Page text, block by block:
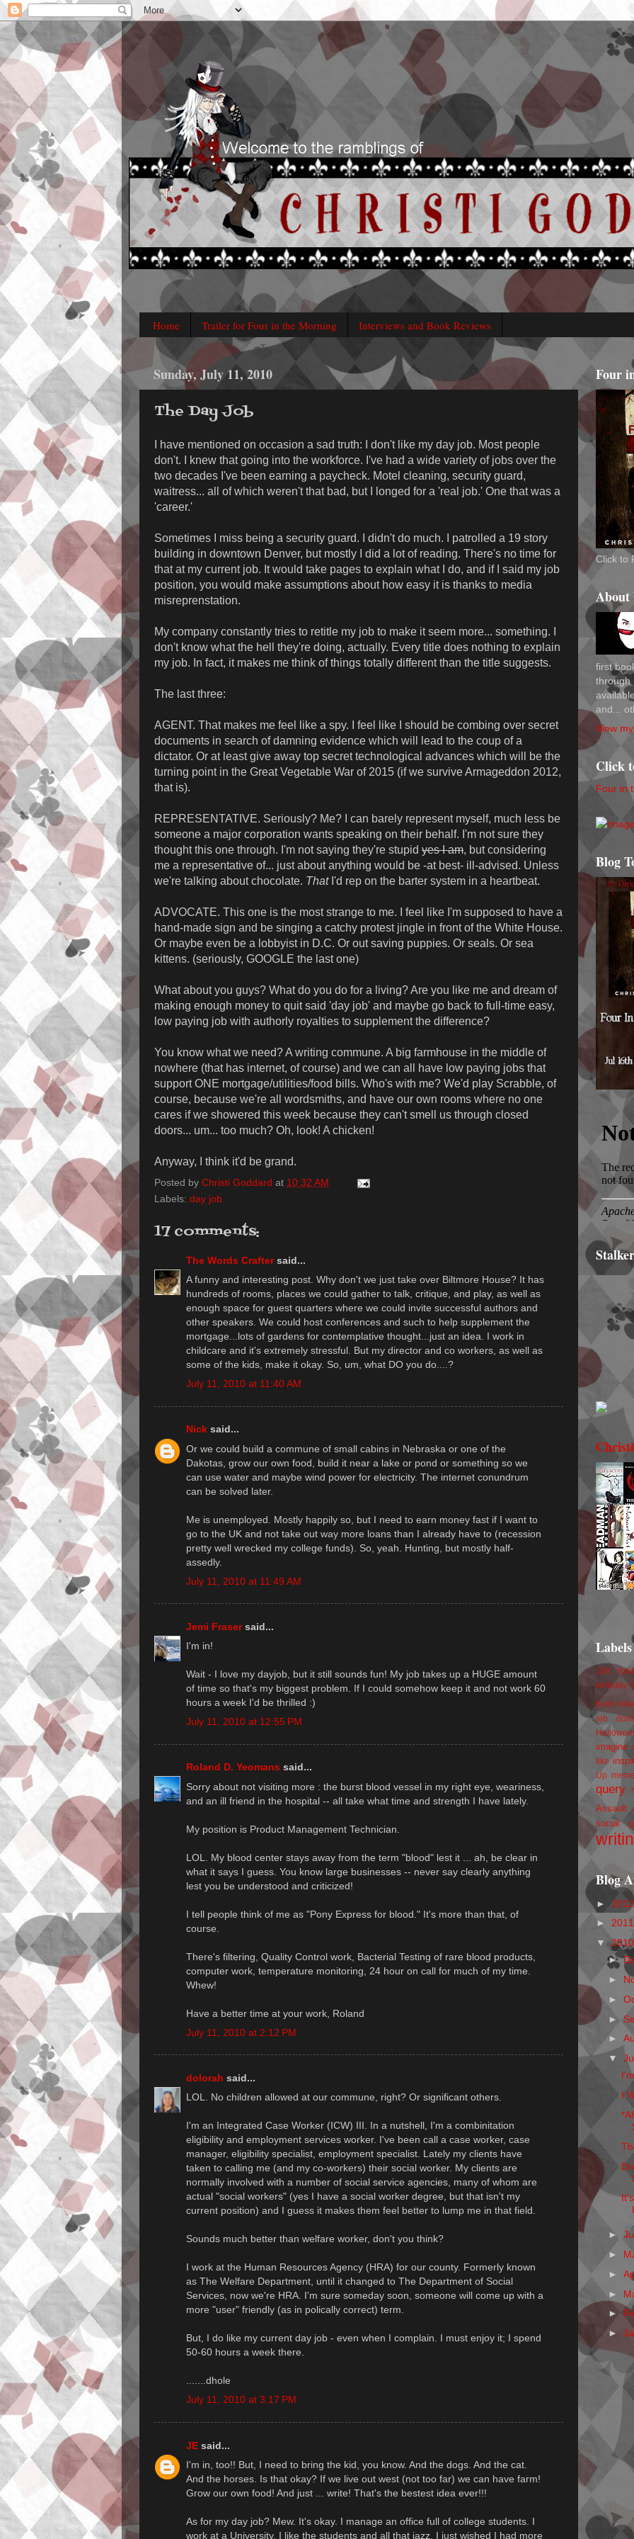
Home Trailer for Four in the Morning Interviews and Book Reviews
Sunday, July 11, 2010
The Day Job
I have mentioned on occasion a sad truth: I don't like my day job. Most people
don't. I knew that going into the workforce. I've had a wide variety of jobs over the
two decades I've been earning a paycheck. Motel cleaning, security guard,
waitress... all of which weren't that bad, but I longed for a 'real job.' One that was a
'career.'
Sometimes I miss being a security guard. I didn't do much. I patrolled a 19 story
building in downtown Denver, but mostly I did a lot of reading. There's no time for
that at my current job. It would take pages to explain what I do, and if I said my job
position, you would make assumptions about how easy it is thanks to media
misreprenstation.
My company constantly tries to retitle my job to make it seem more... something. I
don't know what the hell they're doing, actually. Every title does nothing to explain
my job. In fact, it makes me think of things totally different than the title suggests.
The last three:
AGENT. That makes me feel like a spy. I feel like I should be combing over secret
documents in search of damning evidence which will lead to the coup of a
dictator. Or at least give away top secret technological advances which will be the
turning point in the Great Vegetable War of 2015 (if we survive Armageddon 2012,
that is).
REPRESENTATIVE. Seriously? Me? I can barely represent myself, much less be
someone a major corporation wants speaking on their behalf. I'm not sure they
thought this one through. I'm not saying they're stupid yes I am, but considering
me a representative of... just about anything would be -at best- ill-advised. Unless
we're talking about chocolate. ThatI'd rep on the barter system in a heartbeat.
ADVOCATE. This one is the most strange to me. I feel like I'm supposed to have a
hand-made sign and be singing a catchy protest jingle in front of the White House.
Or maybe even be a lobbyist in D.C. Or out saving puppies. Or seals. Or sea
kittens. (seriously, GOOGLE the last one)
What about you guys? What do you do for a living? Are you like me and dream of
making enough money to quit said 'day job' and maybe go back to full-time easy,
low paying job with authorly royalties to supplement the difference?
You know what we need? A writing commune. A big farmhouse in the middle of
nowhere (that has internet, of course) and we can all have low paying jobs that
support ONE mortgage/utilities/food bills. Who's with me? We'd play Scrabble, of
course, because we're all wordsmiths, and have our own rooms where no one
cares if we showered this week because they can't smell us through closed
doors... um... too much? Oh, look! A chicken!
Anyway, I think it'd be grand.
Posted by Christi Goddard at 10:32 AM
Labels: day job
17 comments:
The Words Craftersaid...
A funny and interesting post. Why don't we just take over Biltmore House? It has
hundreds of rooms, places we could gather to talk, critique, and play, as well as
enough space for guest quarters where we could invite successful authors and
other speakers. We could host conferences and such to help supplement the
mortgage...lots of gardens for contemplative thought...just an idea. I work in
childcare and it's extremely stressful. But my director and co workers, as well as
some of the kids, make it okay. So, um, what DO you do....?
July 11, 2010 at 11:40 AM
Nick said...
Or we could build a commune of small cabins in Nebraska or one of the
Dakotas, grow our own food, build it near a lake or pond or something so we
can use water and maybe wind power for electricity. The internet conundrum
can be solved later.
Me is unemployed. Mostly happily so, but I need to earn money fast if I want to
go to the UK and not take out way more loans than I already have to (recession
pretty well wrecked my college funds). So, yeah. Hunting, but mostly half-
assedly.
July 11, 2010 at 11:49 AM
Jemi Frasersaid...
I'm in!
Wait - I love my dayjob, but it still sounds fun! My job takes up a HUGE amount
of time so that's my biggest problem. If I could somehow keep it and not work 60
hours a week I'd be thrilled :)
July 11, 2010 at 12:55 PM
Roland D. Yeomans said...
Sorry about not visiting more : the burst blood vessel in my right eye, weariness,
and an ill friend in the hospital -- all take what time and strength I have lately.
My position is Product Management Technician.
LOL. My blood center stays away from the term "blood" lest it ... ah, be clear in
what it says I guess. You know large businesses -- never say clearly anything
lest you be understood and criticized!
I tell people think of me as "Pony Express for blood." It's more than that, of
course.
There's filtering, Quality Control work, Bacterial Testing of rare blood products,
computer work, temperature monitoring, 24 hour on call for much of my time.
Whew!
Have a better time at your work, Roland
July 11, 2010 at 2:12 PM
dolorah said...
LOL. No children allowed at our commune, right? Or significant others.
I'm an Integrated Case Worker (ICW) III. In a nutshell, I'm a combinitation
eligibility and employment services worker. I've been call a case worker, case
manager, eligibility specialist, employment specialist. Lately my clients have
taken to calling me (and my co-workers) their social worker. My clients are
normally involved with a number of social service agencies, many of whom are
actual "social workers" (yes I have a social worker degree, but that isn't my
current position) and I guess it makes them feel better to lump me in that field.
Sounds much better than welfare worker, don't you think?
I work at the Human Resources Agency (HRA) for our county. Formerly known
as The Welfare Department, until it changed to The Department of Social
Services, now we're HRA. I'm sure someday soon, someone will come up with a
more "user" friendly (as in polically correct) term.
But, I do like my current day job - even when I complain. I must enjoy it; I spend
50-60 hours a week there.
.......dhole
July 11, 2010 at 3:17 PM
JE said...
I'm in, too!! But, I need to bring the kid, you know. And the dogs. And the cat.
And the horses. Is that okay? If we live out west (not too far) we can have farm!
Grow our own food! And just ... write! That's the bestest idea ever!!!
As for my day job? Mew. It's okay. I manage an office full of college students. I
work at a University. I like the students and all that jazz, I just wished I had more
Four
Click to
About
first
through
and...
View
Click
Four in
Blog
Labels
100
birthday
book
job
imagine
like
Up
query
Assault
social
Blog
►
►
▼
►
►
►
►
►
▼
I
►
►
►
►
►
►